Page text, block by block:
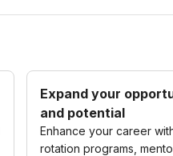
Expand your
and potential
Enhance your career
rotation programs,